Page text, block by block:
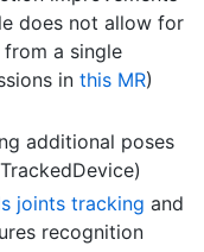
does not allow for
a single
in this MR)
additional poses
joints tracking and
recognition